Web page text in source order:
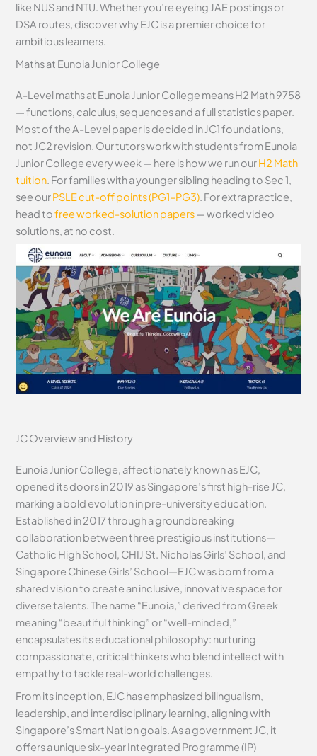
like NUS and NTU. Whether you’re eyeing JAE postings or
DSA routes, discover why EJC is a premier choice for
ambitious learners.
Maths at Eunoia Junior College
A-Level maths at Eunoia Junior College means H2 Math 9758
— functions, calculus, sequences and a full statistics paper.
Most of the A-Level paper is decided in JC1 foundations,
not JC2 revision. Our tutors work with students from Eunoia
Junior College every week — here is how we run ourH2 Math
tuition. For families with a younger sibling heading to Sec 1,
see ourPSLE cut-off points (PG1–PG3). For extra practice,
head tofree worked-solution papers— worked video
solutions, at no cost.
JC Overview and History
Eunoia Junior College, affectionately known as EJC,
opened its doors in 2019 as Singapore’s first high-rise JC,
marking a bold evolution in pre-university education.
Established in 2017 through a groundbreaking
collaboration between three prestigious institutions—
Catholic High School, CHIJ St. Nicholas Girls’ School, and
Singapore Chinese Girls’ School—EJC was born from a
shared vision to create an inclusive, innovative space for
diverse talents. The name “Eunoia,” derived from Greek
meaning “beautiful thinking” or “well-minded,”
encapsulates its educational philosophy: nurturing
compassionate, critical thinkers who blend intellect with
empathy to tackle real-world challenges.
From its inception, EJC has emphasized bilingualism,
leadership, and interdisciplinary learning, aligning with
Singapore’s Smart Nation goals. As a government JC, it
offers a unique six-year Integrated Programme (IP)